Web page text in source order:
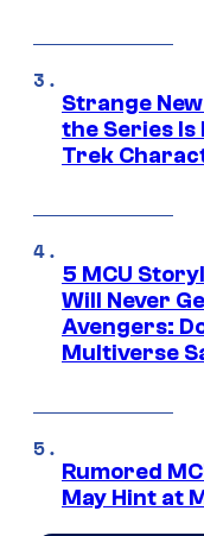
Strange
the Series Is
Trek
5 MCU
Will Never
Avengers:
Multiverse
Rumored
May Hint at